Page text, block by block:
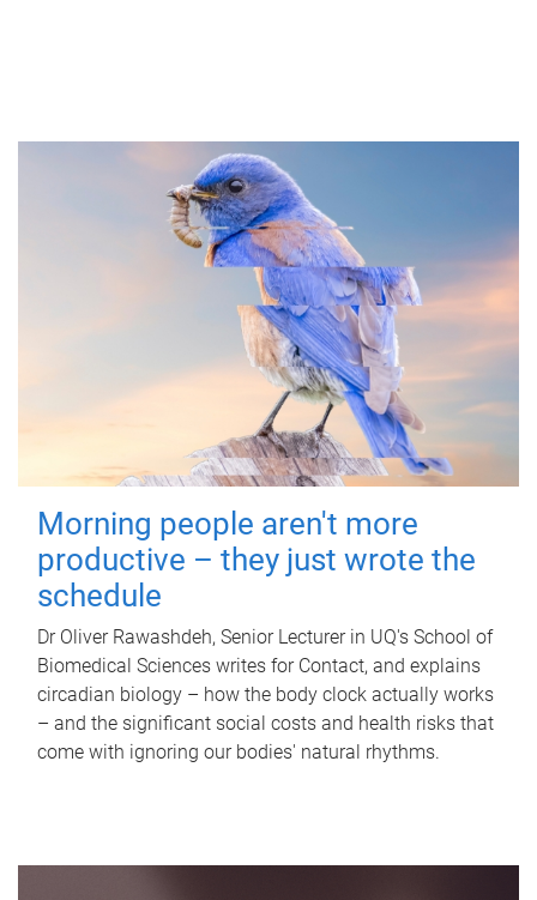
Morning people aren't more
productive – they just wrote the
schedule
Dr Oliver Rawashdeh, Senior Lecturer in UQ's School of
Biomedical Sciences writes for Contact, and explains
circadian biology – how the body clock actually works
– and the significant social costs and health risks that
come with ignoring our bodies' natural rhythms.